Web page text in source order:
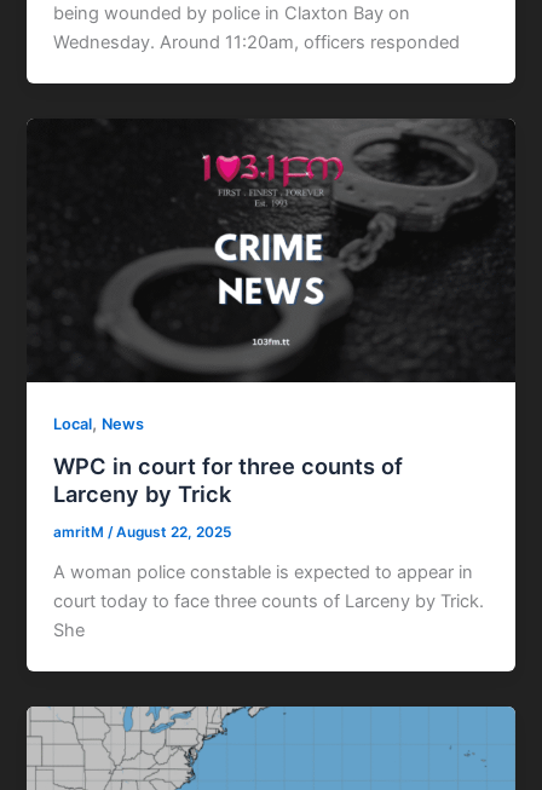
being wounded by police in Claxton Bay on
Wednesday. Around 11:20am, officers responded
Local, News
WPC in court for three counts of
Larceny by Trick
amritM/August 22, 2025
A woman police constable is expected to appear in
court today to face three counts of Larceny by Trick.
She